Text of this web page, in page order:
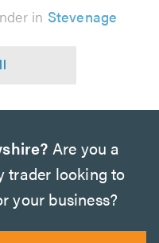
in Stevenage
Are you a
trader looking to
your business?